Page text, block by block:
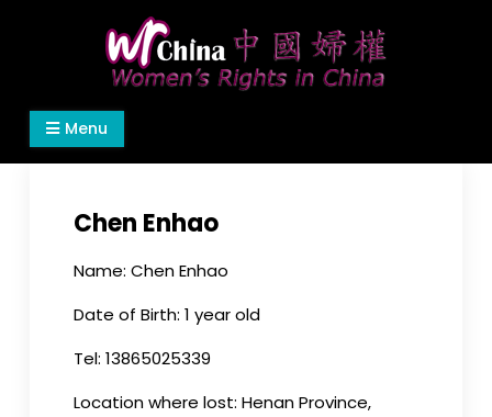
Women's Rights in China
We defend women's, children's rights, and help
make the world a better place.
Menu
Chen Enhao
Name: Chen Enhao
Date of Birth: 1 year old
Tel: 13865025339
Location where lost: Henan Province,